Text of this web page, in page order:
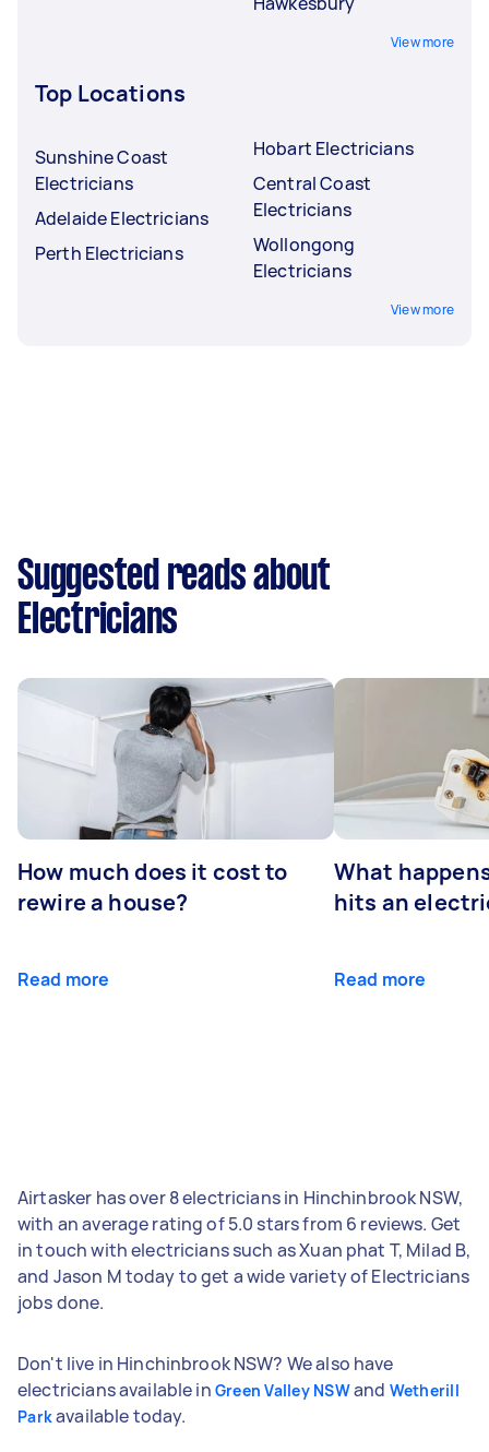
View more
Top Locations
Sunshine Coast
Electricians
Adelaide Electricians
Perth Electricians
Hobart Electricians
Central Coast
Electricians
Wollongong
Electricians
View more
Suggested reads about
Electricians
How much does it cost to
rewire a house?
Read more
What
hits an
Read more
Airtasker has over 8 electricians in Hinchinbrook NSW,
with an average rating of 5.0 stars from 6 reviews. Get
in touch with electricians such as Xuan phat T, Milad B,
and Jason M today to get a wide variety of Electricians
jobs done.
Don't live in Hinchinbrook NSW? We also have
electricians available in Green Valley NSWand Wetherill
Parkavailable today.